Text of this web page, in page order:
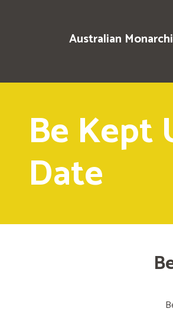
Australian
Be Kept
Date